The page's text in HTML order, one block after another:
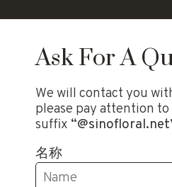
Ask For A
We will contact you
please pay attention
suffix
名称